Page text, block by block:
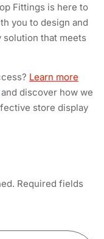
Fittings is here to
you to design and
solution that meets
Learn more
and discover how we
store display
Required fields